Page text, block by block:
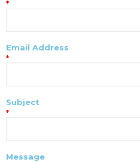
*
Email Address
*
Subject
*
Message